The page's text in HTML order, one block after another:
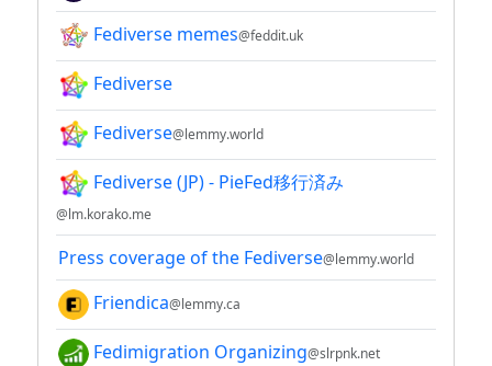
Fediverse memes@feddit.uk
Fediverse
Fediverse@lemmy.world
Fediverse (JP) - PieFed移行済み
@lm.korako.me
Press coverage of the Fediverse@lemmy.world
Friendica@lemmy.ca
Fedimigration Organizing@slrpnk.net